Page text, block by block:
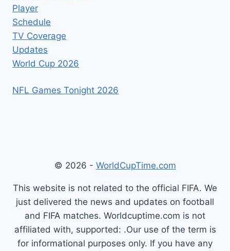
Player
Schedule
TV Coverage
Updates
World Cup 2026
NFL Games Tonight 2026
© 2026 - WorldCupTime.com
This website is not related to the official FIFA. We
just delivered the news and updates on football
and FIFA matches. Worldcuptime.com is not
affiliated with, supported: .Our use of the term is
for informational purposes only. If you have any